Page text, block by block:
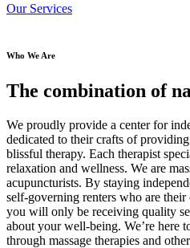
Our Services
Who We Are
The combination of
We proudly provide a center for
dedicated to their crafts of
blissful therapy. Each therapist
relaxation and wellness. We are
acupuncturists. By staying
self-governing renters who are
you will only be receiving quality
about your well-being. We’re here
through massage therapies and